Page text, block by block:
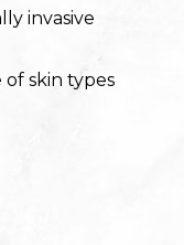
invasive
skin types